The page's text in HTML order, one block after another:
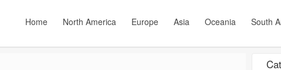
Home North America Europe Asia Oceania South